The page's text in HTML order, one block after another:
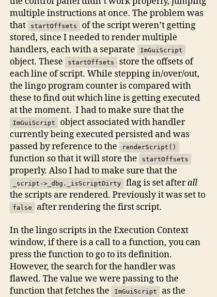
multiple instructions at once. The problem was
that
startOffsets
of the script weren’t getting
stored, since I needed to render multiple
handlers, each with a separate
ImGuiScript
object. These startOffsets
store the offsets of
each line of script. While stepping in/over/out,
the lingo program counter is compared with
these to find out which line is getting executed
at the moment. I had to make sure that the
ImGuiScript
object associated with handler
currently being executed persisted and was
passed by reference to the
renderScript()
function so that it will store the startOffsets
properly. Also I had to make sure that the
_script->_dbg._isScriptDirty flag is set afterall
the scripts are rendered. Previously it was set to
false after rendering the first script.
In the lingo scripts in the Execution Context
window, if there is a call to a function, you can
press the function to go to its definition.
However, the search for the handler was
flawed. The value we were passing to the
function that fetches the
ImGuiScript as the